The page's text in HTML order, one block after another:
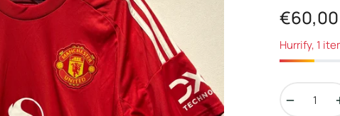
Regular
price
€60,00
Hurrify, 1